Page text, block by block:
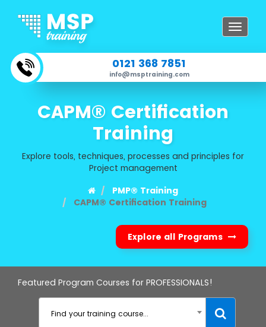
Toggle
0121 368 7851
info@msptraining.com
CAPM® Certification
Training
Explore tools, techniques, processes and principles for
Project management
PMP® Training
CAPM® Certification Training
Explore all Programs
Featured Program Courses for PROFESSIONALS!
Find your training course...